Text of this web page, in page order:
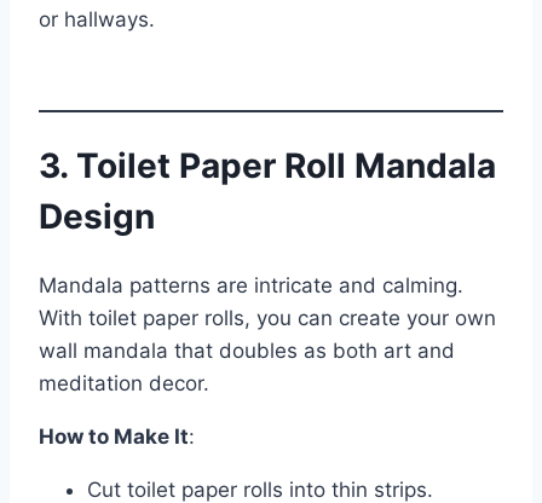
or hallways.
3. Toilet Paper Roll Mandala
Design
Mandala patterns are intricate and calming.
With toilet paper rolls, you can create your own
wall mandala that doubles as both art and
meditation decor.
How to Make It:
Cut toilet paper rolls into thin strips.